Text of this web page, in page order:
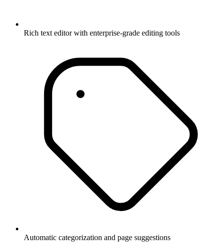
Rich text editor with enterprise-grade editing tools
Automatic categorization and page suggestions